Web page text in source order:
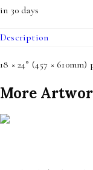
in 30 days
Description
18 × 24” (457 ×
More